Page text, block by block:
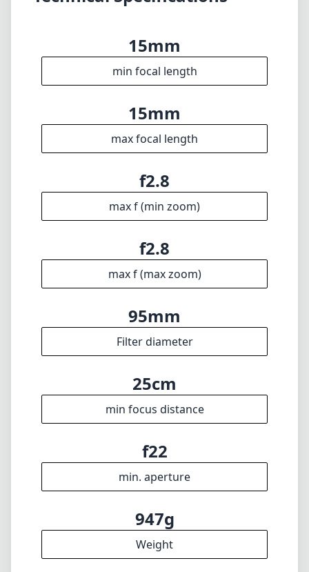
built for those who appreciate the artistry of
optical performance. For landscape and
architecture photographers, this lens could
be a perfect addition to your kit, offering
exceptional detail and creative potential in
your wide-angle compositions.
Technical Specifications
15mm
min focal length
15mm
max focal length
f2.8
max f (min zoom)
f2.8
max f (max zoom)
95mm
Filter diameter
25cm